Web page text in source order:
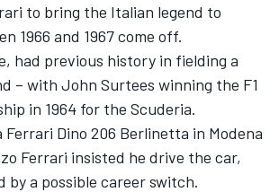
to bring the Italian legend to
1966 and 1967 come off.
had previous history in fielding a
– with John Surtees winning the F1
in 1964 for the Scuderia.
Dino 206 Berlinetta in Modena
Ferrari insisted he drive the car,
by a possible career switch.